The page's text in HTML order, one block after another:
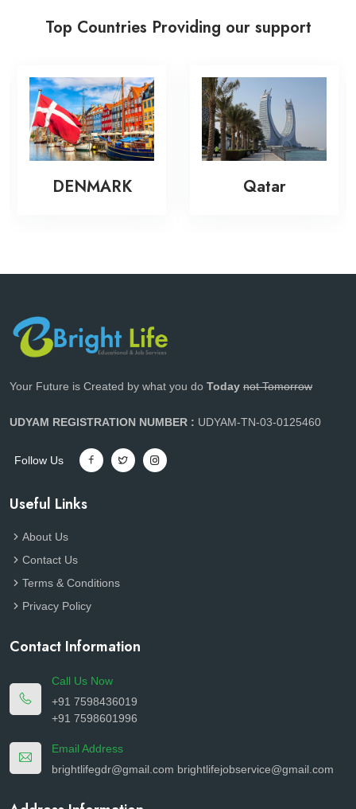
Top Countries Providing our support
DENMARK Qatar
Your Future is Created by what you do Today not Tomorrow
UDYAM REGISTRATION NUMBER : UDYAM-TN-03-0125460
Follow Us
Useful Links
About Us
Contact Us
Terms & Conditions
Privacy Policy
Contact Information
Call Us Now
+91 7598436019
+91 7598601996
Email Address
brightlifegdr@gmail.com brightlifejobservice@gmail.com